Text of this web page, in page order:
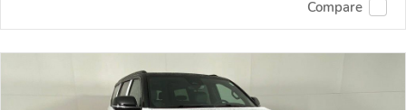
Compare